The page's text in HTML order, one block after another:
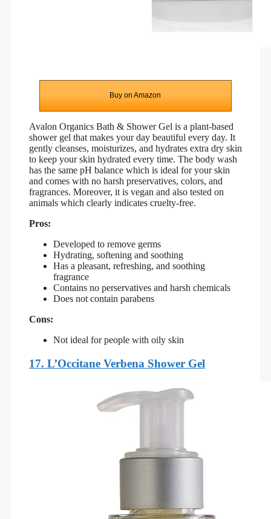
Buy on Amazon
Avalon Organics Bath & Shower Gel is a plant-based
shower gel that makes your day beautiful every day. It
gently cleanses, moisturizes, and hydrates extra dry skin
to keep your skin hydrated every time. The body wash
has the same pH balance which is ideal for your skin
and comes with no harsh preservatives, colors, and
fragrances. Moreover, it is vegan and also tested on
animals which clearly indicates cruelty-free.
Pros:
Developed to remove germs
Hydrating, softening and soothing
Has a pleasant, refreshing, and soothing
fragrance
Contains no perservatives and harsh chemicals
Does not contain parabens
Cons:
Not ideal for people with oily skin
17. L’Occitane Verbena Shower Gel